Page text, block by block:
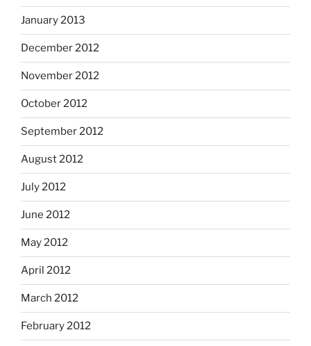
January 2013
December 2012
November 2012
October 2012
September 2012
August 2012
July 2012
June 2012
May 2012
April 2012
March 2012
February 2012